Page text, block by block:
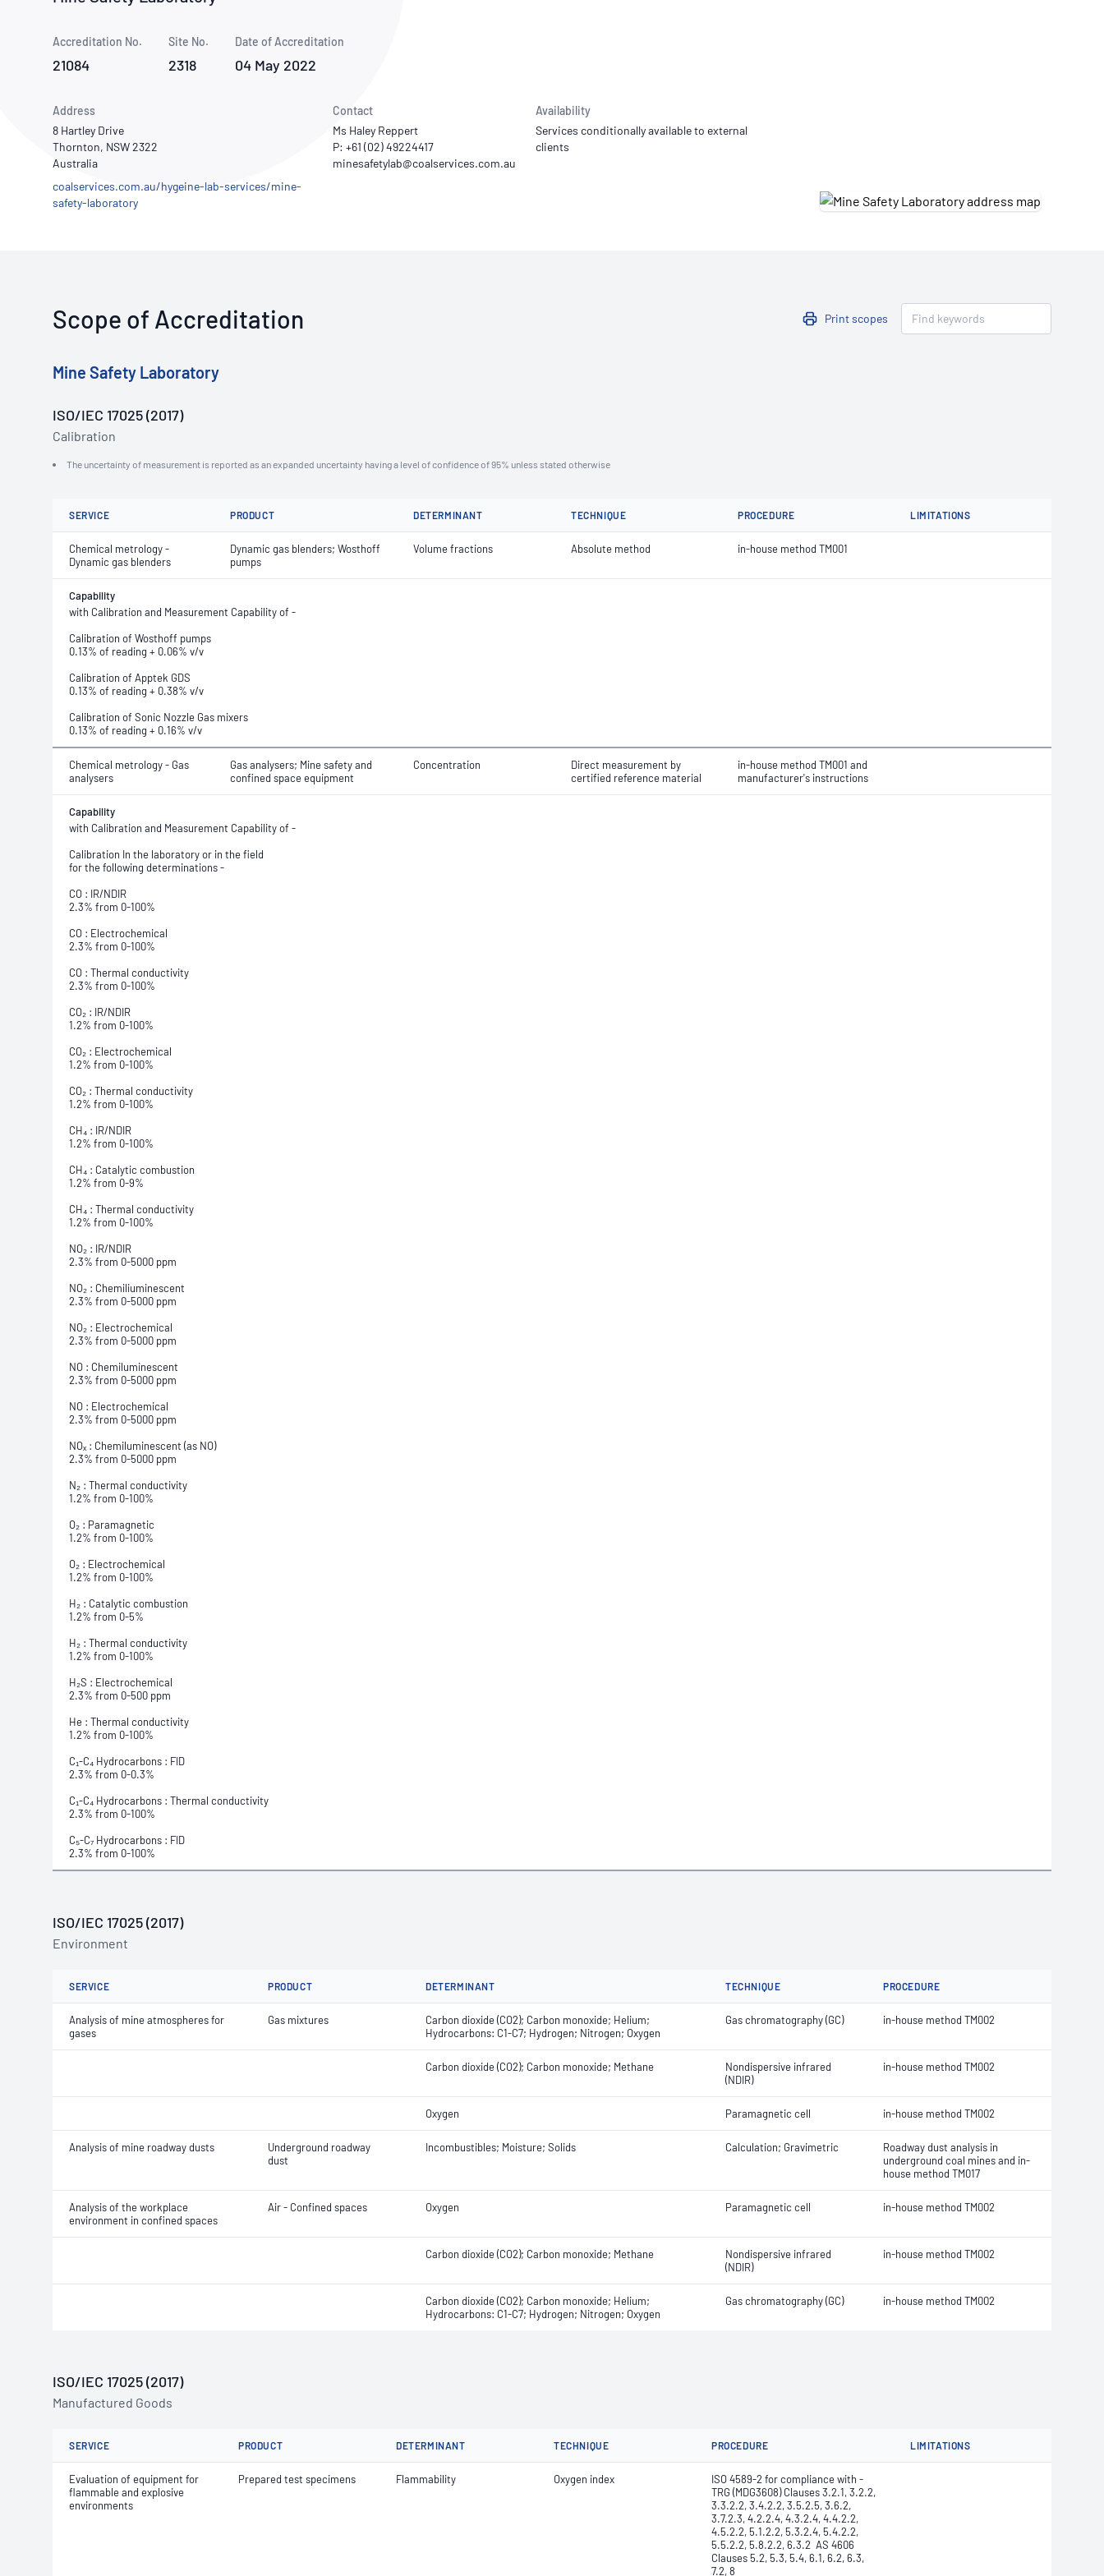
Use of Logos
Publications Library
Accreditation No.
21084
Site No.
2318
Date of Accreditation
04 May 2022
Address
8 Hartley Drive
Thornton, NSW 2322
Australia
coalservices.com.au/hygeine-lab-services/mine-
safety-laboratory
Contact
Ms Haley Reppert
P: +61 (02) 49224417
Availability
Services conditionally available to external
clients
Scope of Accreditation Print scopes
Mine Safety Laboratory
ISO/IEC 17025 (2017)
Calibration
The uncertainty of measurement is reported as an expanded uncertainty having a level of confidence of 95% unless stated otherwise
SERVICE PRODUCT DETERMINANT TECHNIQUE PROCEDURE LIMITATIONS
Chemical metrology -
Dynamic gas blenders
Dynamic gas blenders; Wosthoff
pumps
Volume fractions Absolute method in-house method TM001
Capability
with Calibration and Measurement Capability of -
Calibration of Wosthoff pumps
0.13% of reading + 0.06% v/v
Calibration of Apptek GDS
0.13% of reading + 0.38% v/v
Calibration of Sonic Nozzle Gas mixers
0.13% of reading + 0.16% v/v
Chemical metrology - Gas
analysers
Gas analysers; Mine safety and
confined space equipment
Concentration
Direct measurement by
certified reference material
in-house method TM001 and
manufacturer's instructions
Capability
with Calibration and Measurement Capability of -
Calibration In the laboratory or in the field
for the following determinations -
CO : IR/NDIR
2.3% from 0-100%
CO : Electrochemical
2.3% from 0-100%
CO : Thermal conductivity
2.3% from 0-100%
CO₂ : IR/NDIR
1.2% from 0-100%
CO₂ : Electrochemical
1.2% from 0-100%
CO₂ : Thermal conductivity
1.2% from 0-100%
CH₄ : IR/NDIR
1.2% from 0-100%
CH₄ : Catalytic combustion
1.2% from 0-9%
CH₄ : Thermal conductivity
1.2% from 0-100%
NO₂ : IR/NDIR
2.3% from 0-5000 ppm
NO₂ : Chemiliuminescent
2.3% from 0-5000 ppm
NO₂ : Electrochemical
2.3% from 0-5000 ppm
NO : Chemiluminescent
2.3% from 0-5000 ppm
NO : Electrochemical
2.3% from 0-5000 ppm
NOₓ : Chemiluminescent (as NO)
2.3% from 0-5000 ppm
N₂ : Thermal conductivity
1.2% from 0-100%
O₂ : Paramagnetic
1.2% from 0-100%
O₂ : Electrochemical
1.2% from 0-100%
H₂ : Catalytic combustion
1.2% from 0-5%
H₂ : Thermal conductivity
1.2% from 0-100%
H₂S : Electrochemical
2.3% from 0-500 ppm
He : Thermal conductivity
1.2% from 0-100%
C₁-C₄ Hydrocarbons : FID
2.3% from 0-0.3%
C₁-C₄ Hydrocarbons : Thermal conductivity
2.3% from 0-100%
C₅-C₇ Hydrocarbons : FID
2.3% from 0-100%
ISO/IEC 17025 (2017)
Environment
SERVICE PRODUCT DETERMINANT TECHNIQUE PROCEDURE
Analysis of mine atmospheres for
gases
Gas mixtures
Carbon dioxide (CO2); Carbon monoxide; Helium;
Hydrocarbons: C1-C7; Hydrogen; Nitrogen; Oxygen
Gas chromatography (GC) in-house method TM002
Carbon dioxide (CO2); Carbon monoxide; Methane
Nondispersive infrared
(NDIR)
in-house method TM002
Oxygen Paramagnetic cell in-house method TM002
Analysis of mine roadway dusts
Underground roadway
dust
Incombustibles; Moisture; Solids Calculation; Gravimetric
Roadway dust analysis in
underground coal mines and in-
house method TM017
Analysis of the workplace
environment in confined spaces
Air - Confined spaces Oxygen Paramagnetic cell in-house method TM002
Carbon dioxide (CO2); Carbon monoxide; Methane
Nondispersive infrared
(NDIR)
in-house method TM002
Carbon dioxide (CO2); Carbon monoxide; Helium;
Hydrocarbons: C1-C7; Hydrogen; Nitrogen; Oxygen
Gas chromatography (GC) in-house method TM002
ISO/IEC 17025 (2017)
Manufactured Goods
SERVICE PRODUCT DETERMINANT TECHNIQUE PROCEDURE LIMITATIONS
Evaluation of equipment for
flammable and explosive
environments
Prepared test specimens Flammability Oxygen index
ISO 4589-2 for compliance with -
TRG (MDG3608) Clauses 3.2.1, 3.2.2,
3.3.2.2, 3.4.2.2, 3.5.2.5, 3.6.2,
3.7.2.3, 4.2.2.4, 4.3.2.4, 4.4.2.2,
4.5.2.2, 5.1.2.2, 5.3.2.4, 5.4.2.2,
5.5.2.2, 5.8.2.2, 6.3.2 AS 4606
Clauses 5.2, 5.3, 5.4, 6.1, 6.2, 6.3,
7.2, 8